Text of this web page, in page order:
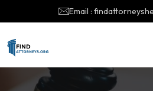
Email :